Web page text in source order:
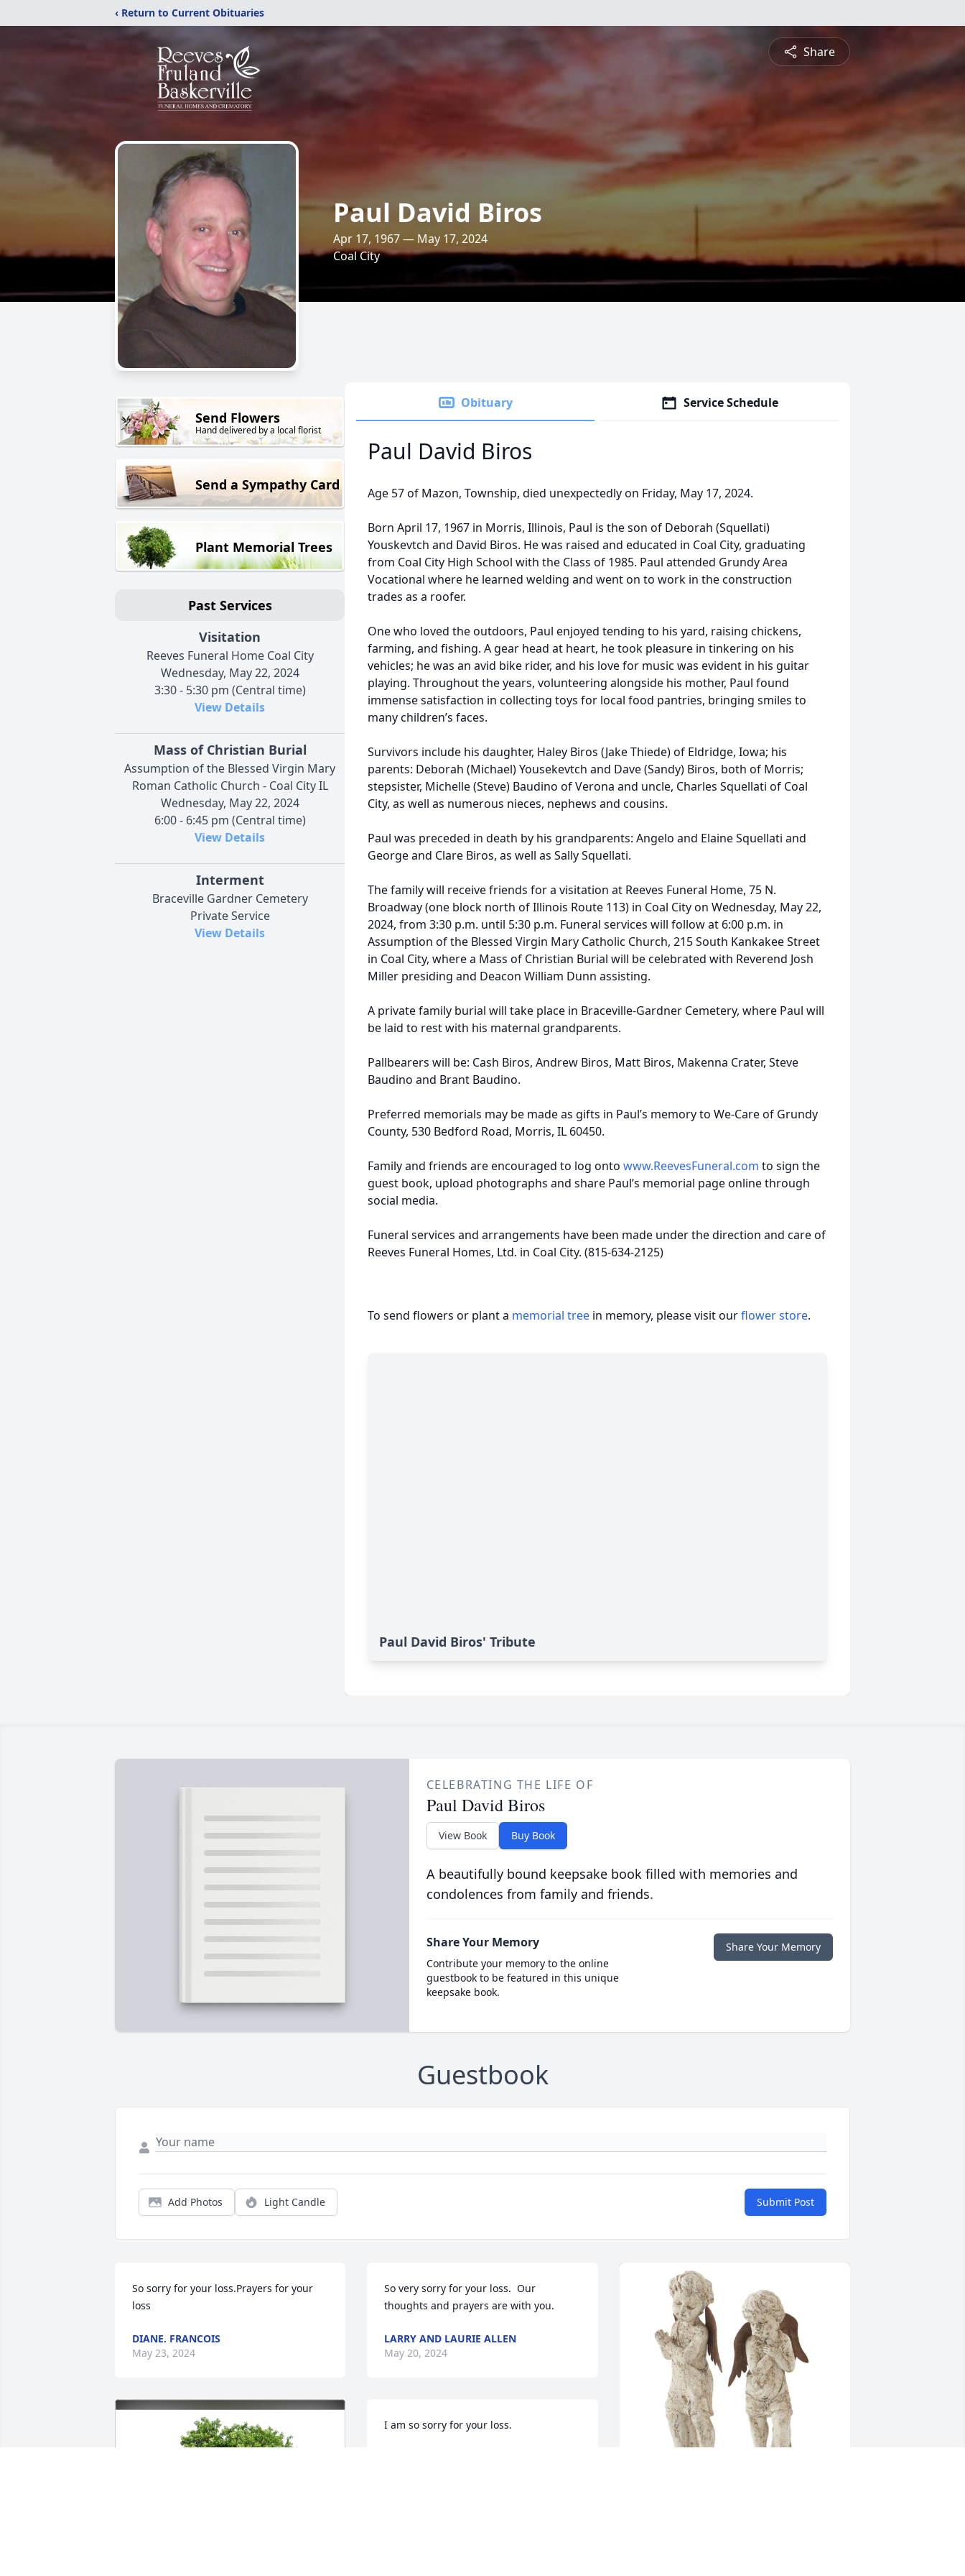
‹ Return to Current Obituaries
Share
Paul David Biros
Apr 17, 1967 — May 17, 2024
Coal City
Send Flowers
Hand delivered by a local florist
Send a Sympathy Card
Plant Memorial Trees
Past Services
Visitation
Reeves Funeral Home Coal City
Wednesday, May 22, 2024
3:30 - 5:30 pm (Central time)
View Details
Mass of Christian Burial
Assumption of the Blessed Virgin Mary
Roman Catholic Church - Coal City IL
Wednesday, May 22, 2024
6:00 - 6:45 pm (Central time)
View Details
Interment
Braceville Gardner Cemetery
Private Service
View Details
Obituary Service Schedule
Paul David Biros
Age 57 of Mazon, Township, died unexpectedly on Friday, May 17, 2024.
Born April 17, 1967 in Morris, Illinois, Paul is the son of Deborah (Squellati)
Youskevtch and David Biros. He was raised and educated in Coal City, graduating
from Coal City High School with the Class of 1985. Paul attended Grundy Area
Vocational where he learned welding and went on to work in the construction
trades as a roofer.
One who loved the outdoors, Paul enjoyed tending to his yard, raising chickens,
farming, and fishing. A gear head at heart, he took pleasure in tinkering on his
vehicles; he was an avid bike rider, and his love for music was evident in his guitar
playing. Throughout the years, volunteering alongside his mother, Paul found
immense satisfaction in collecting toys for local food pantries, bringing smiles to
many children’s faces.
Survivors include his daughter, Haley Biros (Jake Thiede) of Eldridge, Iowa; his
parents: Deborah (Michael) Yousekevtch and Dave (Sandy) Biros, both of Morris;
stepsister, Michelle (Steve) Baudino of Verona and uncle, Charles Squellati of Coal
City, as well as numerous nieces, nephews and cousins.
Paul was preceded in death by his grandparents: Angelo and Elaine Squellati and
George and Clare Biros, as well as Sally Squellati.
The family will receive friends for a visitation at Reeves Funeral Home, 75 N.
Broadway (one block north of Illinois Route 113) in Coal City on Wednesday, May 22,
2024, from 3:30 p.m. until 5:30 p.m. Funeral services will follow at 6:00 p.m. in
Assumption of the Blessed Virgin Mary Catholic Church, 215 South Kankakee Street
in Coal City, where a Mass of Christian Burial will be celebrated with Reverend Josh
Miller presiding and Deacon William Dunn assisting.
A private family burial will take place in Braceville-Gardner Cemetery, where Paul will
be laid to rest with his maternal grandparents.
Pallbearers will be: Cash Biros, Andrew Biros, Matt Biros, Makenna Crater, Steve
Baudino and Brant Baudino.
Preferred memorials may be made as gifts in Paul’s memory to We-Care of Grundy
County, 530 Bedford Road, Morris, IL 60450.
Family and friends are encouraged to log onto www.ReevesFuneral.com to sign the
guest book, upload photographs and share Paul’s memorial page online through
social media.
Funeral services and arrangements have been made under the direction and care of
Reeves Funeral Homes, Ltd. in Coal City. (815-634-2125)
To send flowers or plant a memorial tree in memory, please visit ourflower store.
Paul David Biros' Tribute
CELEBRATING THE LIFE OF
Paul David Biros
View Book Buy Book
A beautifully bound keepsake book filled with memories and
condolences from family and friends.
Share Your Memory
Contribute your memory to the online
guestbook to be featured in this unique
keepsake book.
Share Your Memory
Guestbook
Add Photos Light Candle Submit Post
So sorry for your loss.Prayers for your
loss
DIANE. FRANCOIS
May 23, 2024
So very sorry for your loss.  Our
thoughts and prayers are with you.
LARRY AND LAURIE ALLEN
May 20, 2024
I am so sorry for your loss.